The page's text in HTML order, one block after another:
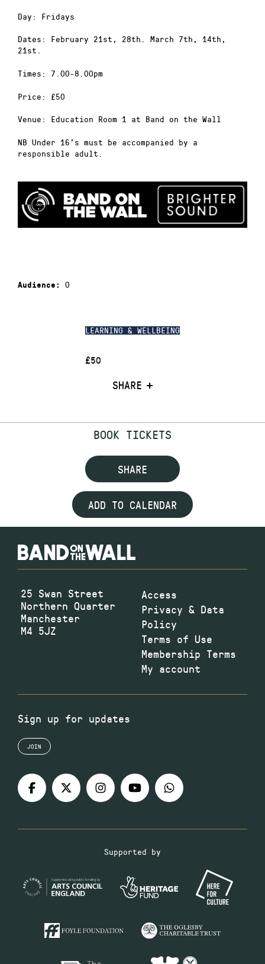
LEARNING & WELLBEING
£50
SHARE
Day: Fridays
Dates: February 21st, 28th. March 7th, 14th,
21st.
Times: 7.00-8.00pm
Price: £50
Venue: Education Room 1 at Band on the Wall
NB Under 16’s must be accompanied by a
responsible adult.
Audience: 0
BOOK TICKETS
SHARE
ADD TO CALENDAR
25 Swan Street
Northern Quarter
Manchester
M4 5JZ
Access
Privacy & Data
Policy
Terms of Use
Membership Terms
My account
Sign up for updates
JOIN
Supported by